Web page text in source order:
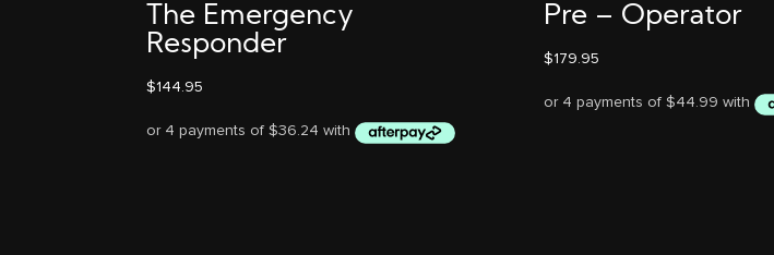
The Emergency
Responder
$144.95
Pre – Operator
$179.95